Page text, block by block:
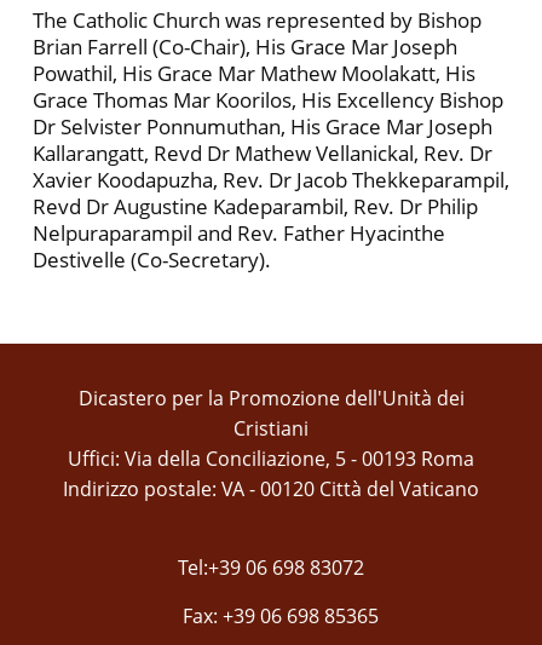
The Catholic Church was represented by Bishop
Brian Farrell (Co-Chair), His Grace Mar Joseph
Powathil, His Grace Mar Mathew Moolakatt, His
Grace Thomas Mar Koorilos, His Excellency Bishop
Dr Selvister Ponnumuthan, His Grace Mar Joseph
Kallarangatt, Revd Dr Mathew Vellanickal, Rev. Dr
Xavier Koodapuzha, Rev. Dr Jacob Thekkeparampil,
Revd Dr Augustine Kadeparambil, Rev. Dr Philip
Nelpuraparampil and Rev. Father Hyacinthe
Destivelle (Co-Secretary).
Dicastero per la Promozione dell'Unità dei
Cristiani
Uffici: Via della Conciliazione, 5 - 00193 Roma
Indirizzo postale: VA - 00120 Città del Vaticano
Tel:+39 06 698 83072
Fax: +39 06 698 85365